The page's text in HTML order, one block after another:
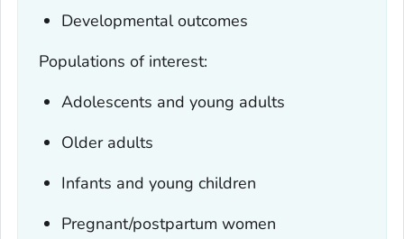
Developmental outcomes
Populations of interest:
Adolescents and young adults
Older adults
Infants and young children
Pregnant/postpartum women